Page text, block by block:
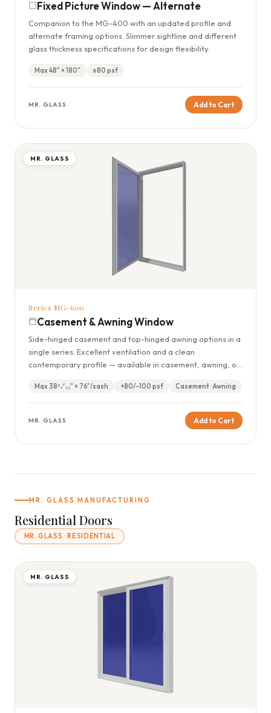
Fixed Picture Window — Alternate
Companion to the MG-400 with an updated profile and
alternate framing options. Slimmer sightline and different
glass thickness specifications for design flexibility.
Max 48" × 180" ±80 psf
MR. GLASS Add to Cart
MR. GLASS
Series MG-600
Casement & Awning Window
Side-hinged casement and top-hinged awning options in a
single series. Excellent ventilation and a clean
contemporary profile — available in casement, awning, or
Max 38⁹⁄₁₆" × 76"/sash +80/−100 psf Casement · Awning
MR. GLASS Add to Cart
MR. GLASS MANUFACTURING
Residential Doors
MR. GLASS · RESIDENTIAL
MR. GLASS